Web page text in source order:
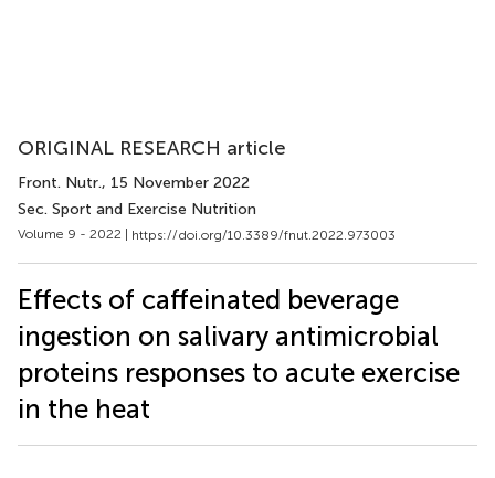
ORIGINAL RESEARCH article
Front. Nutr., 15 November 2022
Sec. Sport and Exercise Nutrition
Volume 9 - 2022 | https://doi.org/10.3389/fnut.2022.973003
Effects of caffeinated beverage
ingestion on salivary antimicrobial
proteins responses to acute exercise
in the heat